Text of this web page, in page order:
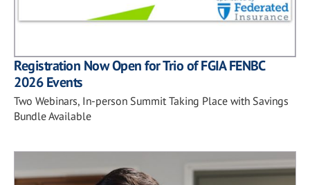
Registration Now Open for Trio of FGIA FENBC
2026 Events
Two Webinars, In-person Summit Taking Place with Savings
Bundle Available